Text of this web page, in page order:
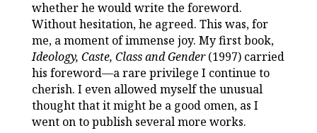
whether he would write the foreword.
Without hesitation, he agreed. This was, for
me, a moment of immense joy. My first book,
Ideology, Caste, Class and Gender(1997) carried
his foreword—a rare privilege I continue to
cherish. I even allowed myself the unusual
thought that it might be a good omen, as I
went on to publish several more works.